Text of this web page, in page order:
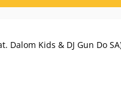
Dalom Kids & DJ Gun Do